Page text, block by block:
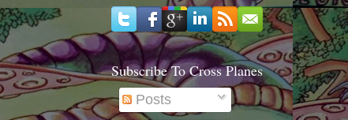
Subscribe To Cross Planes
Posts